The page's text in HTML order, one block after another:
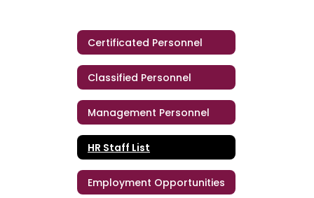
Certificated Personnel
Classified Personnel
Management Personnel
HR Staff List
Employment Opportunities